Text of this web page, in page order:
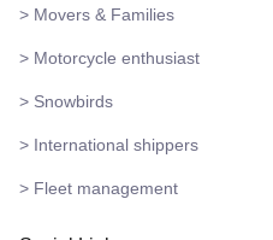
> Movers & Families
> Motorcycle enthusiast
> Snowbirds
> International shippers
> Fleet management